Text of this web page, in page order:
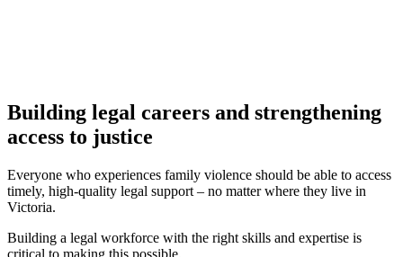
Building legal careers and strengthening
access to justice
Everyone who experiences family violence should be able to access
timely, high-quality legal support – no matter where they live in
Victoria.
Building a legal workforce with the right skills and expertise is